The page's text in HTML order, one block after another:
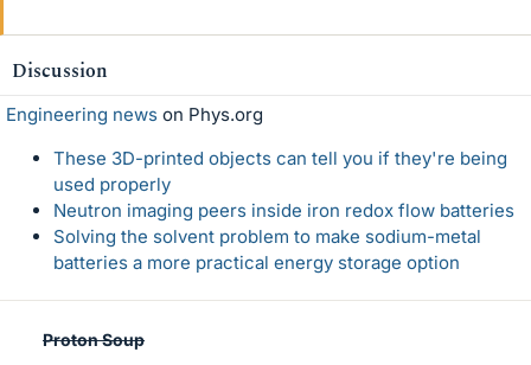
Discussion
Engineering news on Phys.org
These 3D-printed objects can tell you if they're being
used properly
Neutron imaging peers inside iron redox flow batteries
Solving the solvent problem to make sodium-metal
batteries a more practical energy storage option
Proton Soup